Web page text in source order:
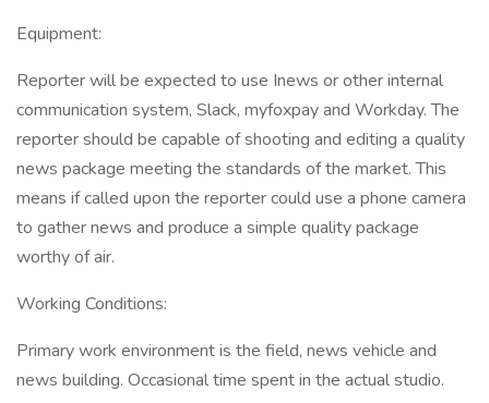
Equipment:
Reporter will be expected to use Inews or other internal
communication system, Slack, myfoxpay and Workday. The
reporter should be capable of shooting and editing a quality
news package meeting the standards of the market. This
means if called upon the reporter could use a phone camera
to gather news and produce a simple quality package
worthy of air.
Working Conditions:
Primary work environment is the field, news vehicle and
news building. Occasional time spent in the actual studio.